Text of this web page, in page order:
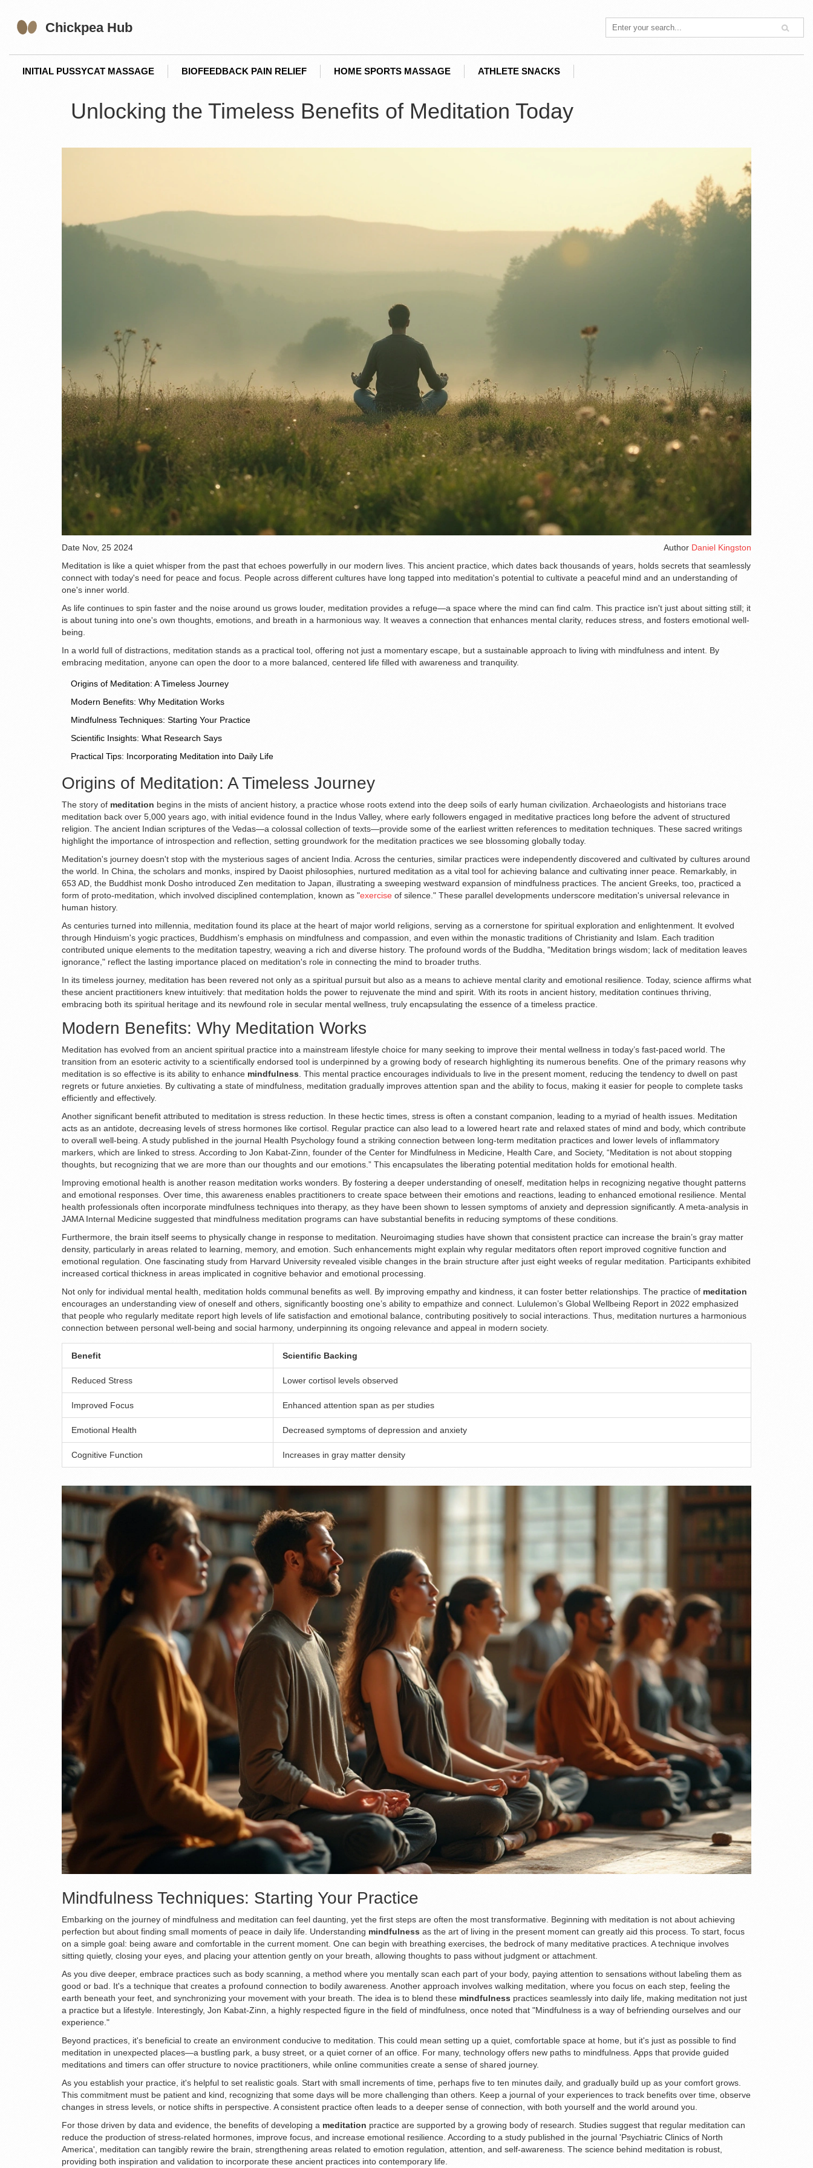
INITIAL PUSSYCAT MASSAGE BIOFEEDBACK PAIN RELIEF HOME SPORTS MASSAGE ATHLETE SNACKS
Unlocking the Timeless Benefits of Meditation Today
Date Nov, 25 2024 Author Daniel Kingston
Meditation is like a quiet whisper from the past that echoes powerfully in our modern lives. This ancient practice, which dates back thousands of years, holds secrets that seamlessly
connect with today's need for peace and focus. People across different cultures have long tapped into meditation's potential to cultivate a peaceful mind and an understanding of
one's inner world.
As life continues to spin faster and the noise around us grows louder, meditation provides a refuge—a space where the mind can find calm. This practice isn't just about sitting still; it
is about tuning into one's own thoughts, emotions, and breath in a harmonious way. It weaves a connection that enhances mental clarity, reduces stress, and fosters emotional well-
being.
In a world full of distractions, meditation stands as a practical tool, offering not just a momentary escape, but a sustainable approach to living with mindfulness and intent. By
embracing meditation, anyone can open the door to a more balanced, centered life filled with awareness and tranquility.
Origins of Meditation: A Timeless Journey
Modern Benefits: Why Meditation Works
Mindfulness Techniques: Starting Your Practice
Scientific Insights: What Research Says
Practical Tips: Incorporating Meditation into Daily Life
Origins of Meditation: A Timeless Journey
The story of meditation begins in the mists of ancient history, a practice whose roots extend into the deep soils of early human civilization. Archaeologists and historians trace
meditation back over 5,000 years ago, with initial evidence found in the Indus Valley, where early followers engaged in meditative practices long before the advent of structured
religion. The ancient Indian scriptures of the Vedas—a colossal collection of texts—provide some of the earliest written references to meditation techniques. These sacred writings
highlight the importance of introspection and reflection, setting groundwork for the meditation practices we see blossoming globally today.
Meditation's journey doesn't stop with the mysterious sages of ancient India. Across the centuries, similar practices were independently discovered and cultivated by cultures around
the world. In China, the scholars and monks, inspired by Daoist philosophies, nurtured meditation as a vital tool for achieving balance and cultivating inner peace. Remarkably, in
653 AD, the Buddhist monk Dosho introduced Zen meditation to Japan, illustrating a sweeping westward expansion of mindfulness practices. The ancient Greeks, too, practiced a
form of proto-meditation, which involved disciplined contemplation, known as "exercise of silence." These parallel developments underscore meditation's universal relevance in
human history.
As centuries turned into millennia, meditation found its place at the heart of major world religions, serving as a cornerstone for spiritual exploration and enlightenment. It evolved
through Hinduism's yogic practices, Buddhism's emphasis on mindfulness and compassion, and even within the monastic traditions of Christianity and Islam. Each tradition
contributed unique elements to the meditation tapestry, weaving a rich and diverse history. The profound words of the Buddha, "Meditation brings wisdom; lack of meditation leaves
ignorance," reflect the lasting importance placed on meditation's role in connecting the mind to broader truths.
In its timeless journey, meditation has been revered not only as a spiritual pursuit but also as a means to achieve mental clarity and emotional resilience. Today, science affirms what
these ancient practitioners knew intuitively: that meditation holds the power to rejuvenate the mind and spirit. With its roots in ancient history, meditation continues thriving,
embracing both its spiritual heritage and its newfound role in secular mental wellness, truly encapsulating the essence of a timeless practice.
Modern Benefits: Why Meditation Works
Meditation has evolved from an ancient spiritual practice into a mainstream lifestyle choice for many seeking to improve their mental wellness in today’s fast-paced world. The
transition from an esoteric activity to a scientifically endorsed tool is underpinned by a growing body of research highlighting its numerous benefits. One of the primary reasons why
meditation is so effective is its ability to enhance mindfulness. This mental practice encourages individuals to live in the present moment, reducing the tendency to dwell on past
regrets or future anxieties. By cultivating a state of mindfulness, meditation gradually improves attention span and the ability to focus, making it easier for people to complete tasks
efficiently and effectively.
Another significant benefit attributed to meditation is stress reduction. In these hectic times, stress is often a constant companion, leading to a myriad of health issues. Meditation
acts as an antidote, decreasing levels of stress hormones like cortisol. Regular practice can also lead to a lowered heart rate and relaxed states of mind and body, which contribute
to overall well-being. A study published in the journal Health Psychology found a striking connection between long-term meditation practices and lower levels of inflammatory
markers, which are linked to stress. According to Jon Kabat-Zinn, founder of the Center for Mindfulness in Medicine, Health Care, and Society, “Meditation is not about stopping
thoughts, but recognizing that we are more than our thoughts and our emotions.” This encapsulates the liberating potential meditation holds for emotional health.
Improving emotional health is another reason meditation works wonders. By fostering a deeper understanding of oneself, meditation helps in recognizing negative thought patterns
and emotional responses. Over time, this awareness enables practitioners to create space between their emotions and reactions, leading to enhanced emotional resilience. Mental
health professionals often incorporate mindfulness techniques into therapy, as they have been shown to lessen symptoms of anxiety and depression significantly. A meta-analysis in
JAMA Internal Medicine suggested that mindfulness meditation programs can have substantial benefits in reducing symptoms of these conditions.
Furthermore, the brain itself seems to physically change in response to meditation. Neuroimaging studies have shown that consistent practice can increase the brain’s gray matter
density, particularly in areas related to learning, memory, and emotion. Such enhancements might explain why regular meditators often report improved cognitive function and
emotional regulation. One fascinating study from Harvard University revealed visible changes in the brain structure after just eight weeks of regular meditation. Participants exhibited
increased cortical thickness in areas implicated in cognitive behavior and emotional processing.
Not only for individual mental health, meditation holds communal benefits as well. By improving empathy and kindness, it can foster better relationships. The practice of meditation
encourages an understanding view of oneself and others, significantly boosting one’s ability to empathize and connect. Lululemon’s Global Wellbeing Report in 2022 emphasized
that people who regularly meditate report high levels of life satisfaction and emotional balance, contributing positively to social interactions. Thus, meditation nurtures a harmonious
connection between personal well-being and social harmony, underpinning its ongoing relevance and appeal in modern society.
Benefit Scientific Backing
Reduced Stress Lower cortisol levels observed
Improved Focus Enhanced attention span as per studies
Emotional Health Decreased symptoms of depression and anxiety
Cognitive Function Increases in gray matter density
Mindfulness Techniques: Starting Your Practice
Embarking on the journey of mindfulness and meditation can feel daunting, yet the first steps are often the most transformative. Beginning with meditation is not about achieving
perfection but about finding small moments of peace in daily life. Understanding mindfulness as the art of living in the present moment can greatly aid this process. To start, focus
on a simple goal: being aware and comfortable in the current moment. One can begin with breathing exercises, the bedrock of many meditative practices. A technique involves
sitting quietly, closing your eyes, and placing your attention gently on your breath, allowing thoughts to pass without judgment or attachment.
As you dive deeper, embrace practices such as body scanning, a method where you mentally scan each part of your body, paying attention to sensations without labeling them as
good or bad. It's a technique that creates a profound connection to bodily awareness. Another approach involves walking meditation, where you focus on each step, feeling the
earth beneath your feet, and synchronizing your movement with your breath. The idea is to blend these mindfulness practices seamlessly into daily life, making meditation not just
a practice but a lifestyle. Interestingly, Jon Kabat-Zinn, a highly respected figure in the field of mindfulness, once noted that "Mindfulness is a way of befriending ourselves and our
experience."
Beyond practices, it's beneficial to create an environment conducive to meditation. This could mean setting up a quiet, comfortable space at home, but it's just as possible to find
meditation in unexpected places—a bustling park, a busy street, or a quiet corner of an office. For many, technology offers new paths to mindfulness. Apps that provide guided
meditations and timers can offer structure to novice practitioners, while online communities create a sense of shared journey.
As you establish your practice, it's helpful to set realistic goals. Start with small increments of time, perhaps five to ten minutes daily, and gradually build up as your comfort grows.
This commitment must be patient and kind, recognizing that some days will be more challenging than others. Keep a journal of your experiences to track benefits over time, observe
changes in stress levels, or notice shifts in perspective. A consistent practice often leads to a deeper sense of connection, with both yourself and the world around you.
For those driven by data and evidence, the benefits of developing a meditation practice are supported by a growing body of research. Studies suggest that regular meditation can
reduce the production of stress-related hormones, improve focus, and increase emotional resilience. According to a study published in the journal 'Psychiatric Clinics of North
America', meditation can tangibly rewire the brain, strengthening areas related to emotion regulation, attention, and self-awareness. The science behind meditation is robust,
providing both inspiration and validation to incorporate these ancient practices into contemporary life.